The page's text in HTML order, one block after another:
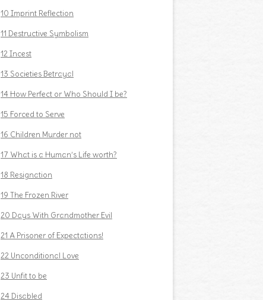
10 Imprint Reflection
11 Destructive Symbolism
12 Incest
13 Societies Betrayal
14 How Perfect or Who Should I be?
15 Forced to Serve
16 Children Murder not
17 What is a Human’s Life worth?
18 Resignation
19 The Frozen River
20 Days With Grandmother Evil
21 A Prisoner of Expectations!
22 Unconditional Love
23 Unfit to be
24 Disabled